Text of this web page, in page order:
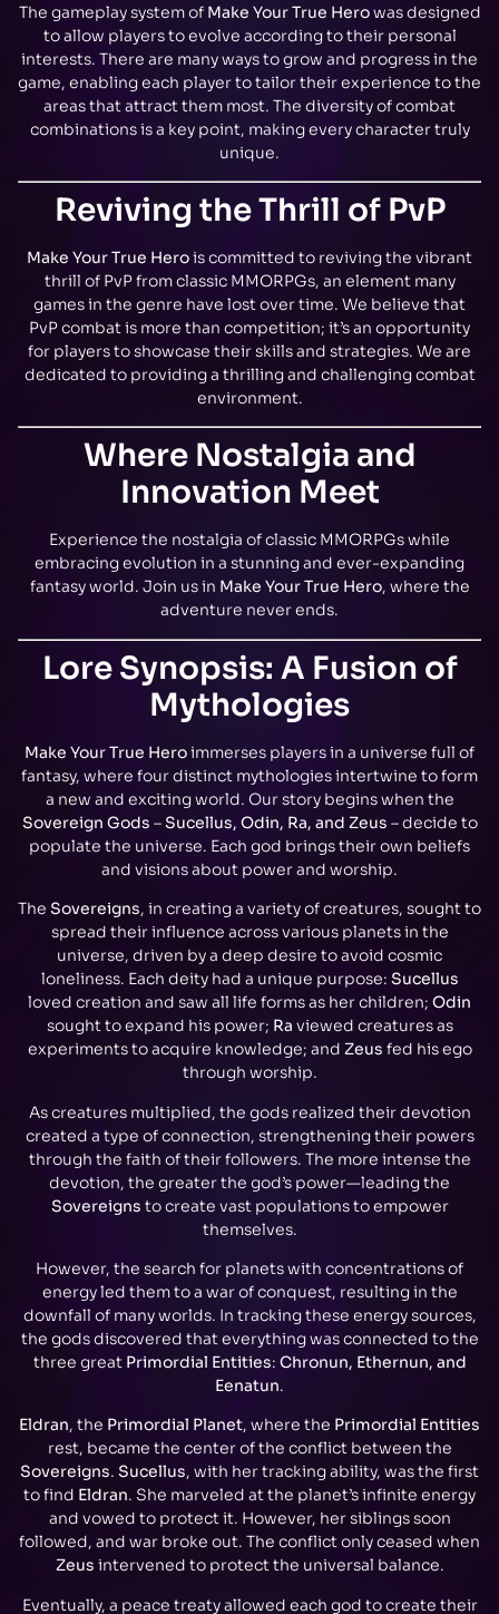
The gameplay system of Make Your True Herowas designed
to allow players to evolve according to their personal
interests. There are many ways to grow and progress in the
game, enabling each player to tailor their experience to the
areas that attract them most. The diversity of combat
combinations is a key point, making every character truly
unique.
Reviving the Thrill of PvP
Make Your True Herois committed to reviving the vibrant
thrill of PvP from classic MMORPGs, an element many
games in the genre have lost over time. We believe that
PvP combat is more than competition; it’s an opportunity
for players to showcase their skills and strategies. We are
dedicated to providing a thrilling and challenging combat
environment.
Where Nostalgia and
Innovation Meet
Experience the nostalgia of classic MMORPGs while
embracing evolution in a stunning and ever-expanding
fantasy world. Join us in Make Your True Hero, where the
adventure never ends.
Lore Synopsis: A Fusion of
Mythologies
Make Your True Heroimmerses players in a universe full of
fantasy, where four distinct mythologies intertwine to form
a new and exciting world. Our story begins when the
Sovereign Gods –Sucellus, Odin, Ra, and Zeus – decide to
populate the universe. Each god brings their own beliefs
and visions about power and worship.
The Sovereigns, in creating a variety of creatures, sought to
spread their influence across various planets in the
universe, driven by a deep desire to avoid cosmic
loneliness. Each deity had a unique purpose: Sucellus
loved creation and saw all life forms as her children; Odin
sought to expand his power; Ra viewed creatures as
experiments to acquire knowledge; and Zeus fed his ego
through worship.
As creatures multiplied, the gods realized their devotion
created a type of connection, strengthening their powers
through the faith of their followers. The more intense the
devotion, the greater the god’s power—leading the
Sovereigns to create vast populations to empower
themselves.
However, the search for planets with concentrations of
energy led them to a war of conquest, resulting in the
downfall of many worlds. In tracking these energy sources,
the gods discovered that everything was connected to the
three great Primordial Entities: Chronun, Ethernun, and
Eenatun.
Eldran, the Primordial Planet, where the Primordial Entities
rest, became the center of the conflict between the
Sovereigns. Sucellus, with her tracking ability, was the first
to find Eldran. She marveled at the planet’s infinite energy
and vowed to protect it. However, her siblings soon
followed, and war broke out. The conflict only ceased when
Zeus intervened to protect the universal balance.
Eventually, a peace treaty allowed each god to create their